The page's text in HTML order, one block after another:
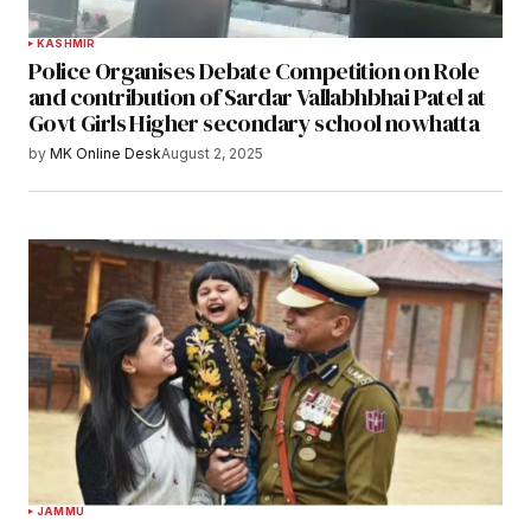
KASHMIR
Police Organises Debate Competition on Role
and contribution of Sardar Vallabhbhai Patel at
Govt Girls Higher secondary school nowhatta
by MK Online DeskAugust 2, 2025
JAMMU